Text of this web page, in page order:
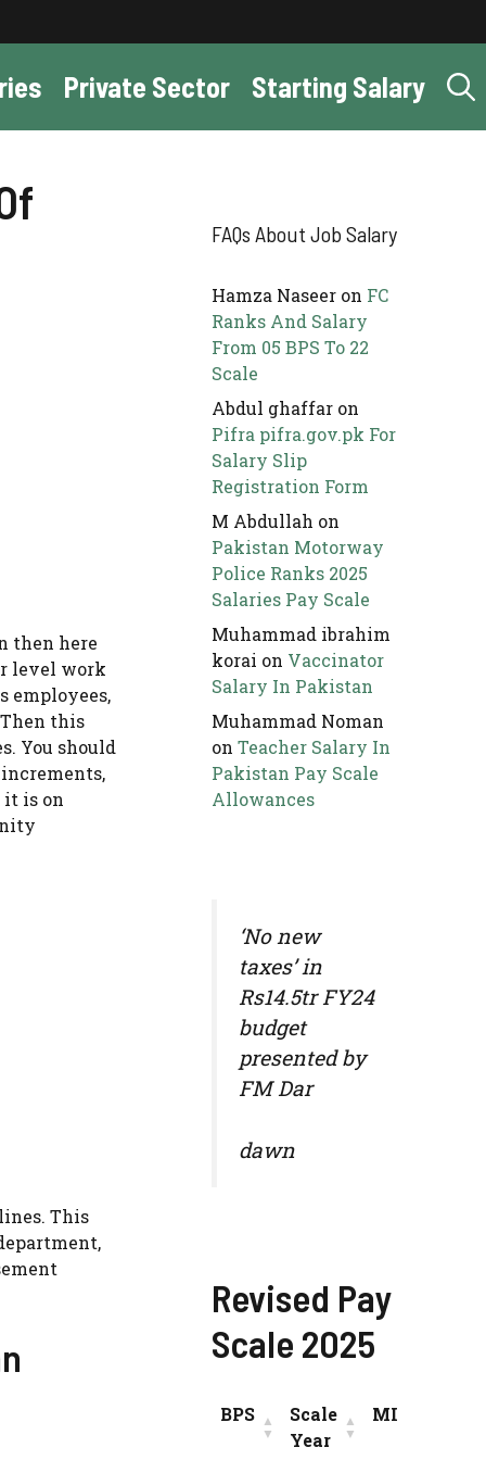
Private Sector Starting Salary
then here
level work
employees,
this
You should
it is on
This
FAQs About Job Salary
Hamza Naseer on FC
Ranks And Salary
From 05 BPS To 22
Scale
Abdul ghaffar on
Pifra pifra.gov.pk For
Salary Slip
Registration Form
M Abdullah on
Pakistan Motorway
Police Ranks 2025
Salaries Pay Scale
Muhammad ibrahim
korai on Vaccinator
Salary In Pakistan
Muhammad Noman
onTeacher Salary In
Pakistan Pay Scale
Allowances
‘No new
taxes’ in
Rs14.5tr FY24
budget
presented by
FM Dar
dawn
Revised Pay
Scale 2025
BPS
Scale
Year
MIN